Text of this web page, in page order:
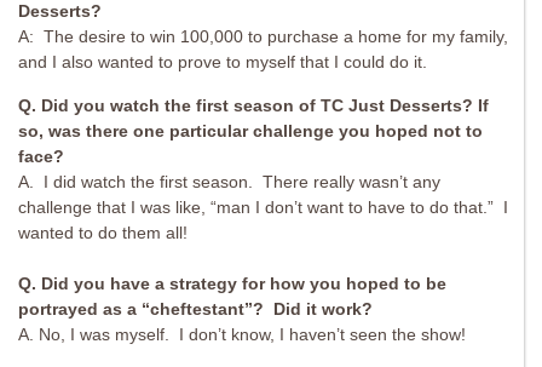
Desserts?
A: The desire to win 100,000 to purchase a home for my family,
and I also wanted to prove to myself that I could do it.
Q. Did you watch the first season of TC Just Desserts? If
so, was there one particular challenge you hoped not to
face?
A. I did watch the first season. There really wasn’t any
challenge that I was like, “man I don’t want to have to do that.” I
wanted to do them all!
Q. Did you have a strategy for how you hoped to be
portrayed as a “cheftestant”? Did it work?
A. No, I was myself. I don’t know, I haven’t seen the show!